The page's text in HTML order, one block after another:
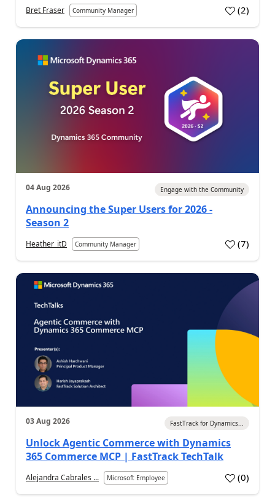
Bret Fraser Community Manager (2)
04 Aug 2026 Engage with the Community
Announcing the Super Users for 2026 -
Season 2
Heather_itD Community Manager (7)
03 Aug 2026 FastTrack for Dynamics...
Unlock Agentic Commerce with Dynamics
365 Commerce MCP | FastTrack TechTalk
Alejandra Cabrales ... Microsoft Employee (0)